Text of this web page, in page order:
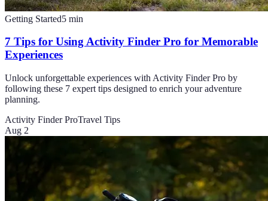
Getting Started5 min
7 Tips for Using Activity Finder Pro for Memorable
Experiences
Unlock unforgettable experiences with Activity Finder Pro by
following these 7 expert tips designed to enrich your adventure
planning.
Activity Finder ProTravel Tips
Aug 2